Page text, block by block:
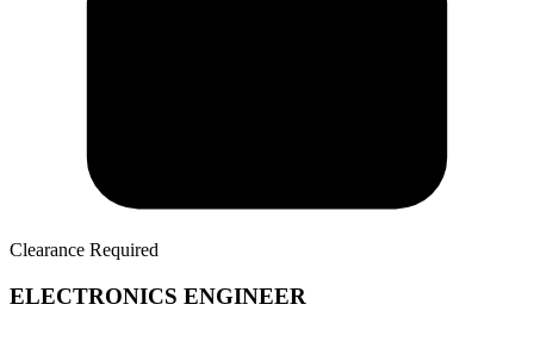
Clearance Required
ELECTRONICS ENGINEER